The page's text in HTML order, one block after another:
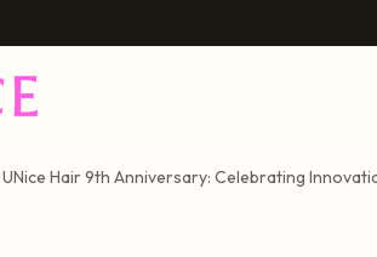
UNice Hair 9th Anniversary: Celebrating